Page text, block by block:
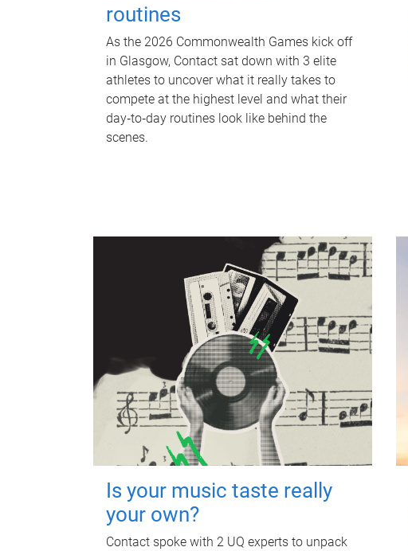
routines
As the 2026 Commonwealth Games kick off
in Glasgow, Contact sat down with 3 elite
athletes to uncover what it really takes to
compete at the highest level and what their
day‑to‑day routines look like behind the
scenes.
Is your music taste really
your own?
Contact spoke with 2 UQ experts to unpack